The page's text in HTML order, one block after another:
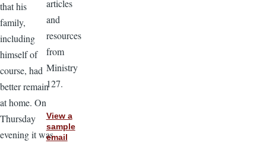
that his
family,
including
himself of
course, had
better remain
at home. On
Thursday
evening it was
articles
and
resources
from
Ministry
127.
View a
sample
email